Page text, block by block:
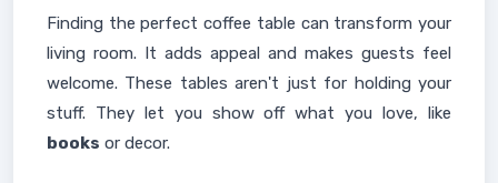
Finding the perfect coffee table can transform your
living room. It adds appeal and makes guests feel
welcome. These tables aren't just for holding your
stuff. They let you show off what you love, like
books or decor.